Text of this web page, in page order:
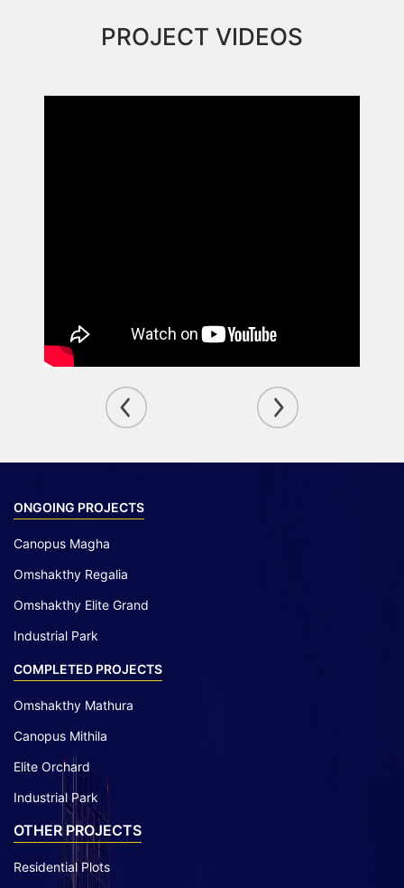
PROJECT VIDEOS
ONGOING PROJECTS
Canopus Magha
Omshakthy Regalia
Omshakthy Elite Grand
Industrial Park
COMPLETED PROJECTS
Omshakthy Mathura
Canopus Mithila
Elite Orchard
Industrial Park
OTHER PROJECTS
Residential Plots